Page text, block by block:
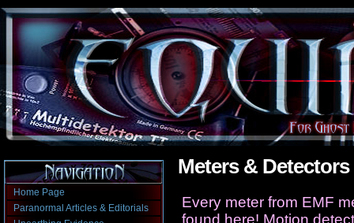
Home Page
Paranormal Articles & Editorials
Meters & Detectors
Every meter from EMF
found here! Motion